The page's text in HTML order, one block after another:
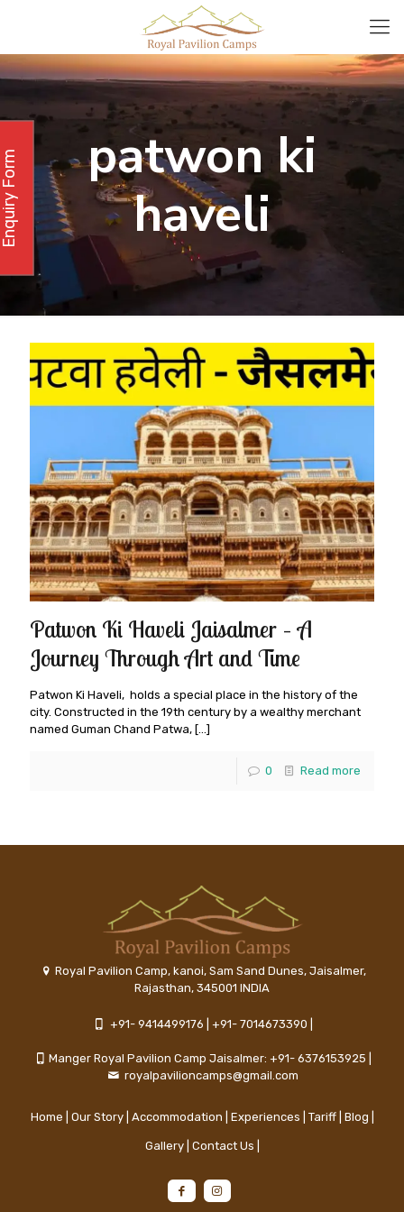
patwon ki
haveli
Patwon Ki Haveli Jaisalmer – A
Journey Through Art and Time
Patwon Ki Haveli, holds a special place in the history of the
city. Constructed in the 19th century by a wealthy merchant
named Guman Chand Patwa, […]
0 Read more
Royal Pavilion Camp, kanoi, Sam Sand Dunes, Jaisalmer,
Rajasthan, 345001 INDIA
+91- 9414499176 |+91- 7014673390
Manger Royal Pavilion Camp Jaisalmer: +91- 6376153925
royalpavilioncamps@gmail.com
Home Our Story| Accommodation Experiences Tariff| Blog
Gallery| Contact Us
Form